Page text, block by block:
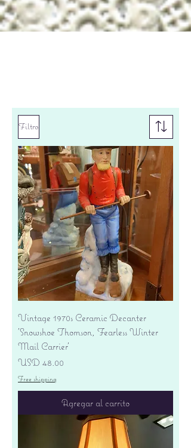
Filtro
Vintage 1970s Ceramic Decanter
'Snowshoe Thomson, Fearless Winter
Mail Carrier'
Precio
USD 48.00
Free shipping
Agregar al carrito